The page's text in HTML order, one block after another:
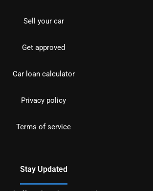
Sell your car
Get approved
Car loan calculator
Privacy policy
Terms of service
Stay Updated